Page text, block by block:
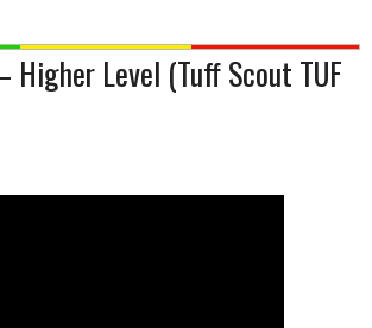
Higher Level (Tuff Scout TUF